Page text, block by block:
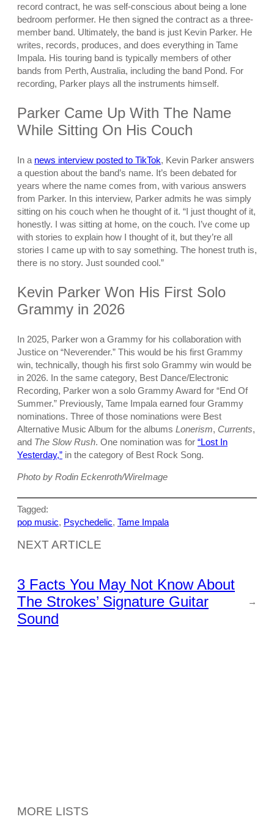
record contract, he was self-conscious about being a lone
bedroom performer. He then signed the contract as a three-
member band. Ultimately, the band is just Kevin Parker. He
writes, records, produces, and does everything in Tame
Impala. His touring band is typically members of other
bands from Perth, Australia, including the band Pond. For
recording, Parker plays all the instruments himself.
Parker Came Up With The Name
While Sitting On His Couch
In a news interview posted to TikTok, Kevin Parker answers
a question about the band’s name. It’s been debated for
years where the name comes from, with various answers
from Parker. In this interview, Parker admits he was simply
sitting on his couch when he thought of it. “I just thought of it,
honestly. I was sitting at home, on the couch. I’ve come up
with stories to explain how I thought of it, but they’re all
stories I came up with to say something. The honest truth is,
there is no story. Just sounded cool.”
Kevin Parker Won His First Solo
Grammy in 2026
In 2025, Parker won a Grammy for his collaboration with
Justice on “Neverender.” This would be his first Grammy
win, technically, though his first solo Grammy win would be
in 2026. In the same category, Best Dance/Electronic
Recording, Parker won a solo Grammy Award for “End Of
Summer.” Previously, Tame Impala earned four Grammy
nominations. Three of those nominations were Best
Alternative Music Album for the albums Lonerism, Currents,
and The Slow Rush. One nomination was for “Lost In
Yesterday,” in the category of Best Rock Song.
Photo by Rodin Eckenroth/WireImage
Tagged:
pop music, Psychedelic, Tame Impala
NEXT ARTICLE
3 Facts You May Not Know About
The Strokes’ Signature Guitar
Sound
→
MORE LISTS